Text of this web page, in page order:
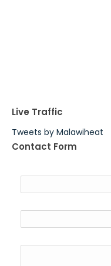
Live Traffic
Tweets by Malawiheat
Contact Form